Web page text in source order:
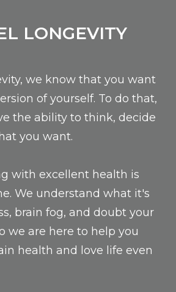
LONGEVITY
we know that you want
of yourself. To do that,
the ability to think, decide
you want.
with excellent health is
We understand what it's
brain fog, and doubt your
we are here to help you
health and love life even